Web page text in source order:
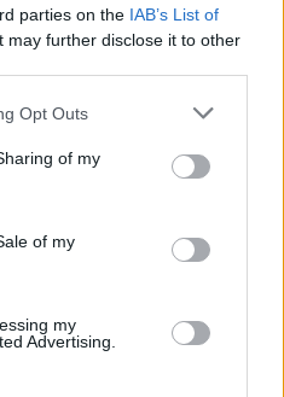
parties on the IAB’s List of
may further disclose it to other
Opt Outs
of my
of my
my
Advertising.